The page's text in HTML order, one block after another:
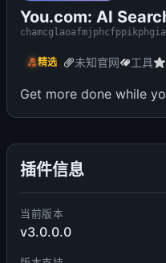
You.com: AI
精选 未知官网 工具
Get more done while
插件信息
当前版本
v3.0.0.0